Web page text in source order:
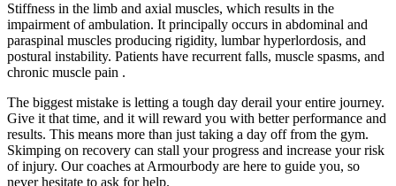
Stiffness in the limb and axial muscles, which results in the
impairment of ambulation. It principally occurs in abdominal and
paraspinal muscles producing rigidity, lumbar hyperlordosis, and
postural instability. Patients have recurrent falls, muscle spasms, and
chronic muscle pain .
The biggest mistake is letting a tough day derail your entire journey.
Give it that time, and it will reward you with better performance and
results. This means more than just taking a day off from the gym.
Skimping on recovery can stall your progress and increase your risk
of injury. Our coaches at Armourbody are here to guide you, so
never hesitate to ask for help.